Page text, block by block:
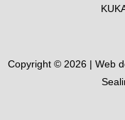
Copyright © 2026 | Web